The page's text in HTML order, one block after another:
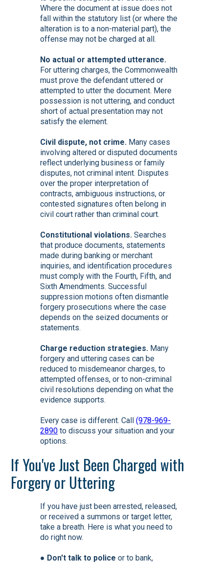
Where the document at issue does not
fall within the statutory list (or where the
alteration is to a non-material part), the
offense may not be charged at all.
No actual or attempted utterance.
For uttering charges, the Commonwealth
must prove the defendant uttered or
attempted to utter the document. Mere
possession is not uttering, and conduct
short of actual presentation may not
satisfy the element.
Civil dispute, not crime. Many cases
involving altered or disputed documents
reflect underlying business or family
disputes, not criminal intent. Disputes
over the proper interpretation of
contracts, ambiguous instructions, or
contested signatures often belong in
civil court rather than criminal court.
Constitutional violations. Searches
that produce documents, statements
made during banking or merchant
inquiries, and identification procedures
must comply with the Fourth, Fifth, and
Sixth Amendments. Successful
suppression motions often dismantle
forgery prosecutions where the case
depends on the seized documents or
statements.
Charge reduction strategies. Many
forgery and uttering cases can be
reduced to misdemeanor charges, to
attempted offenses, or to non-criminal
civil resolutions depending on what the
evidence supports.
Every case is different. Call(978-969-
2890 to discuss your situation and your
options.
If You've Just Been Charged with
Forgery or Uttering
If you have just been arrested, released,
or received a summons or target letter,
take a breath. Here is what you need to
do right now.
● Don't talk to police or to bank,